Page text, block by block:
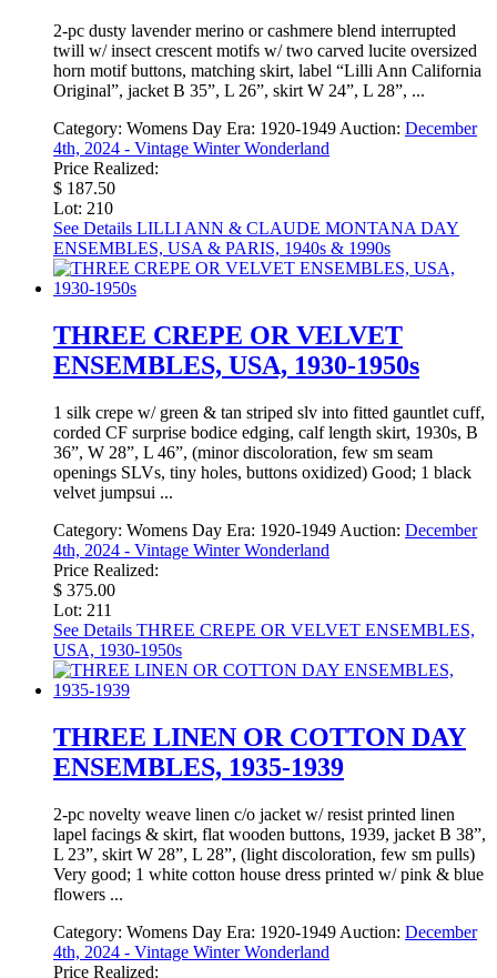
2-pc dusty lavender merino or cashmere blend interrupted
twill w/ insect crescent motifs w/ two carved lucite oversized
horn motif buttons, matching skirt, label “Lilli Ann California
Original”, jacket B 35”, L 26”, skirt W 24”, L 28”, ...
Category: Womens Day Era: 1920-1949 Auction: December
4th, 2024 - Vintage Winter Wonderland
Price Realized:
$ 187.50
Lot: 210
See Details LILLI ANN & CLAUDE MONTANA DAY
ENSEMBLES, USA & PARIS, 1940s & 1990s
THREE CREPE OR VELVET
ENSEMBLES, USA, 1930-1950s
1 silk crepe w/ green & tan striped slv into fitted gauntlet cuff,
corded CF surprise bodice edging, calf length skirt, 1930s, B
36”, W 28”, L 46”, (minor discoloration, few sm seam
openings SLVs, tiny holes, buttons oxidized) Good; 1 black
velvet jumpsui ...
Category: Womens Day Era: 1920-1949 Auction: December
4th, 2024 - Vintage Winter Wonderland
Price Realized:
$ 375.00
Lot: 211
See Details THREE CREPE OR VELVET ENSEMBLES,
USA, 1930-1950s
THREE LINEN OR COTTON DAY
ENSEMBLES, 1935-1939
2-pc novelty weave linen c/o jacket w/ resist printed linen
lapel facings & skirt, flat wooden buttons, 1939, jacket B 38”,
L 23”, skirt W 28”, L 28”, (light discoloration, few sm pulls)
Very good; 1 white cotton house dress printed w/ pink & blue
flowers ...
Category: Womens Day Era: 1920-1949 Auction: December
4th, 2024 - Vintage Winter Wonderland
Price Realized: